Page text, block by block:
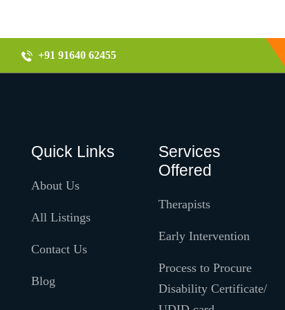
+91 91640 62455
Quick Links
About Us
All Listings
Contact Us
Blog
Services
Offered
Therapists
Early Intervention
Process to Procure
Disability Certificate/